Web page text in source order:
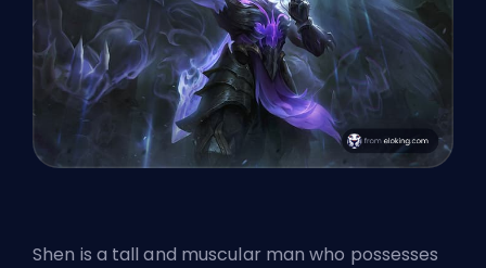
Shen is a tall and muscular man who possesses